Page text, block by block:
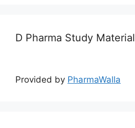
D Pharma Study Material
Provided by PharmaWalla